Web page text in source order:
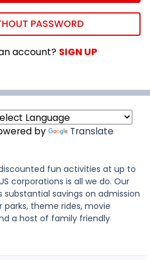
PASSWORD
account? SIGN UP
by Translate
fun activities at up to
corporations is all we do. Our
savings on admission
theme rides, movie
a host of family friendly